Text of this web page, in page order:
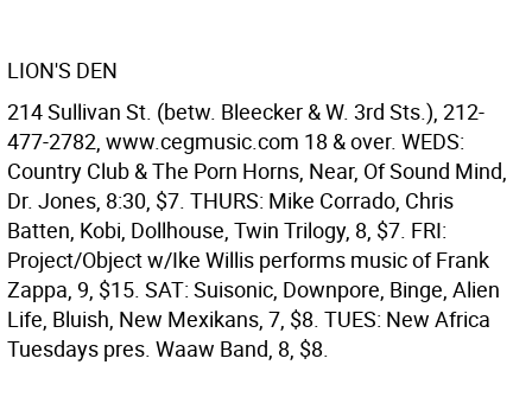
LION'S DEN
214 Sullivan St. (betw. Bleecker & W. 3rd Sts.), 212-
477-2782, www.cegmusic.com 18 & over. WEDS:
Country Club & The Porn Horns, Near, Of Sound Mind,
Dr. Jones, 8:30, $7. THURS: Mike Corrado, Chris
Batten, Kobi, Dollhouse, Twin Trilogy, 8, $7. FRI:
Project/Object w/Ike Willis performs music of Frank
Zappa, 9, $15. SAT: Suisonic, Downpore, Binge, Alien
Life, Bluish, New Mexikans, 7, $8. TUES: New Africa
Tuesdays pres. Waaw Band, 8, $8.